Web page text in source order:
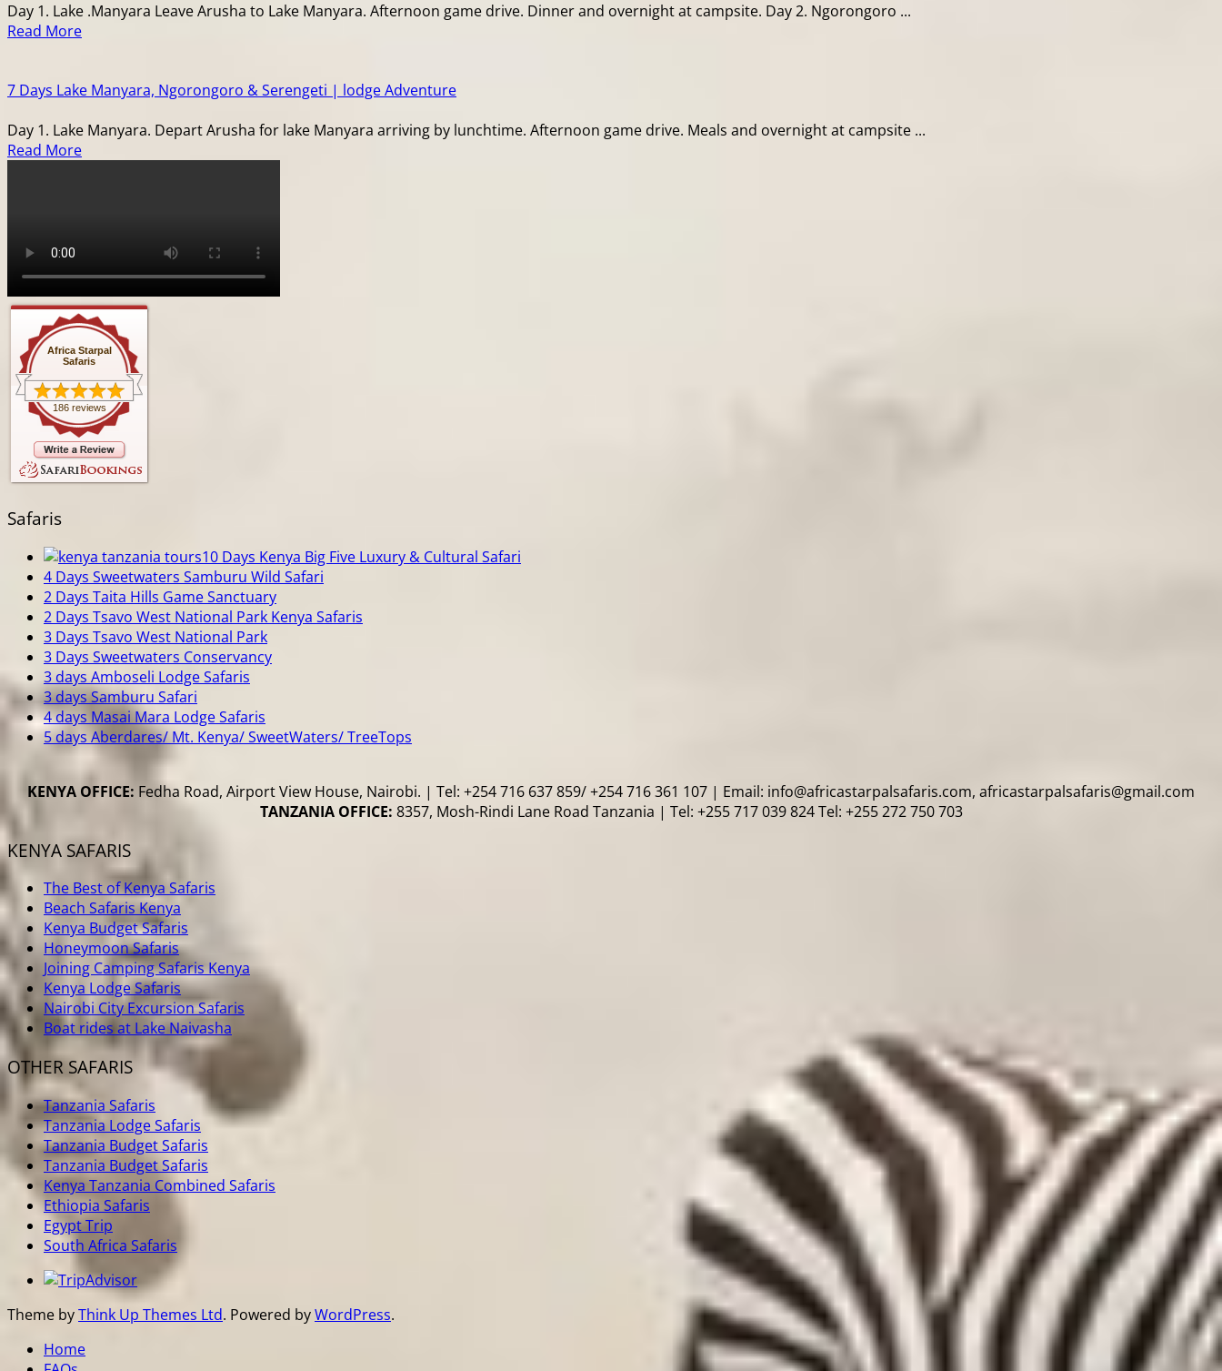
Day 1. Lake .Manyara Leave Arusha to Lake Manyara. Afternoon game drive. Dinner and overnight at campsite. Day 2. Ngorongoro ...
Read More
7 Days Lake Manyara, Ngorongoro & Serengeti | lodge Adventure
Day 1. Lake Manyara. Depart Arusha for lake Manyara arriving by lunchtime. Afternoon game drive. Meals and overnight at campsite ...
Read More
Africa Starpal
Safaris
186 reviews
Safaris
10 Days Kenya Big Five Luxury & Cultural Safari
4 Days Sweetwaters Samburu Wild Safari
2 Days Taita Hills Game Sanctuary
2 Days Tsavo West National Park Kenya Safaris
3 Days Tsavo West National Park
3 Days Sweetwaters Conservancy
3 days Amboseli Lodge Safaris
3 days Samburu Safari
4 days Masai Mara Lodge Safaris
5 days Aberdares/ Mt. Kenya/ SweetWaters/ TreeTops
KENYA OFFICE: Fedha Road, Airport View House, Nairobi. | Tel: +254 716 637 859/ +254 716 361 107 | Email: info@africastarpalsafaris.com, africastarpalsafaris@gmail.com
TANZANIA OFFICE: 8357, Mosh-Rindi Lane Road Tanzania | Tel: +255 717 039 824 Tel: +255 272 750 703
KENYA SAFARIS
The Best of Kenya Safaris
Beach Safaris Kenya
Kenya Budget Safaris
Honeymoon Safaris
Joining Camping Safaris Kenya
Kenya Lodge Safaris
Nairobi City Excursion Safaris
Boat rides at Lake Naivasha
OTHER SAFARIS
Tanzania Safaris
Tanzania Lodge Safaris
Tanzania Budget Safaris
Tanzania Budget Safaris
Kenya Tanzania Combined Safaris
Ethiopia Safaris
Egypt Trip
South Africa Safaris
Theme byThink Up Themes Ltd. Powered byWordPress.
Home